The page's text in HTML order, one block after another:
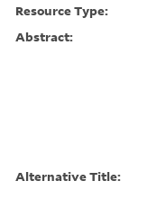
Resource Type:
Abstract:
Alternative Title: